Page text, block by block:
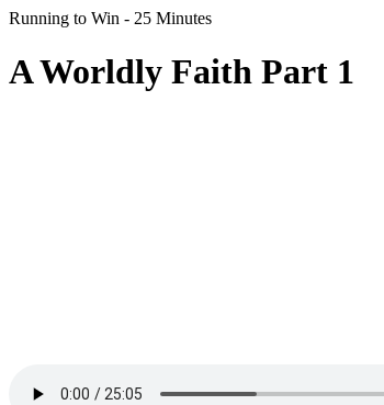
Running to Win - 25 Minutes
A Worldly Faith Part 1